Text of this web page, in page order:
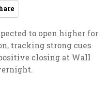
to open higher for
tracking strong cues
closing at Wall